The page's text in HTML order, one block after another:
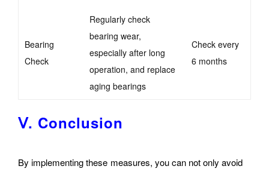
Bearing
Check
Regularly check
bearing wear,
especially after long
operation, and replace
aging bearings
Check every
6 months
Ⅴ. Conclusion
By implementing these measures, you can not only avoid